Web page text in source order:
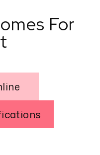
For